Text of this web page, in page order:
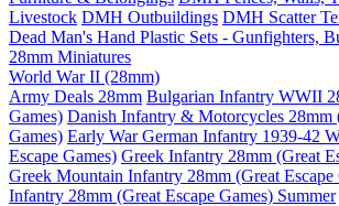
Livestock DMH Outbuildings DMH Scatter
Dead Man's Hand Plastic Sets - Gunfighters,
28mm Miniatures
World War II (28mm)
Army Deals 28mm Bulgarian Infantry WWII
Games) Danish Infantry & Motorcycles 28mm
Games) Early War German Infantry 1939-42
Escape Games) Greek Infantry 28mm (Great
Greek Mountain Infantry 28mm (Great Escape
Infantry 28mm (Great Escape Games) Summer